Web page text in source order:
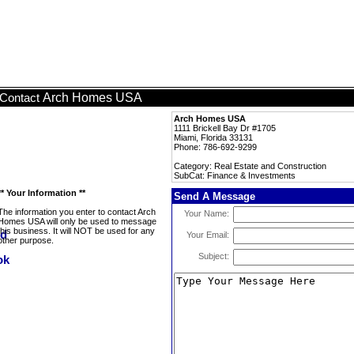
Contact Arch Homes USA
Arch Homes USA
1111 Brickell Bay Dr #1705
Miami, Florida 33131
Phone: 786-692-9299
Category: Real Estate and Construction
SubCat: Finance & Investments
Your Information **
information you enter to contact Arch
USA will only be used to message
business. It will NOT be used for any
purpose.
Send A Message
Your Name:
Your Email:
Subject: